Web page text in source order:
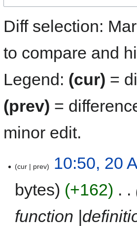
Diff selection:
to compare and
Legend: (cur) =
(prev) =
minor edit.
cur prev
10:50, 20
bytes
+162
function